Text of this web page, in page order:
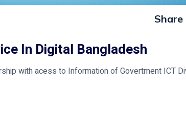
Share
In Digital Bangladesh
with acess to Information of Govertment ICT